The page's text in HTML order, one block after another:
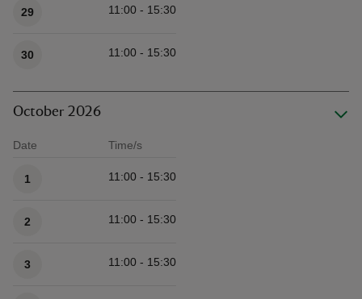
29 11:00 - 15:30
30 11:00 - 15:30
October 2026
Date Time/s
1 11:00 - 15:30
2 11:00 - 15:30
3 11:00 - 15:30